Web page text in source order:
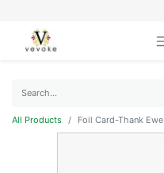
All Products Foil Card-Thank Ewe